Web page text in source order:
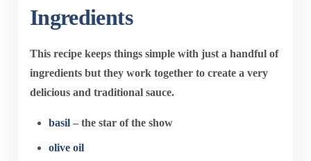
Ingredients
This recipe keeps things simple with just a handful of
ingredients but they work together to create a very
delicious and traditional sauce.
basil – the star of the show
olive oil